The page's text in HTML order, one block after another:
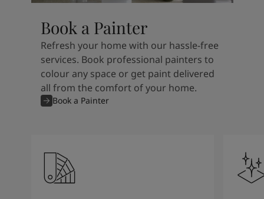
Book a Painter
Refresh your home with our hassle-free
services. Book professional painters to
colour any space or get paint delivered
all from the comfort of your home.
Book a Painter